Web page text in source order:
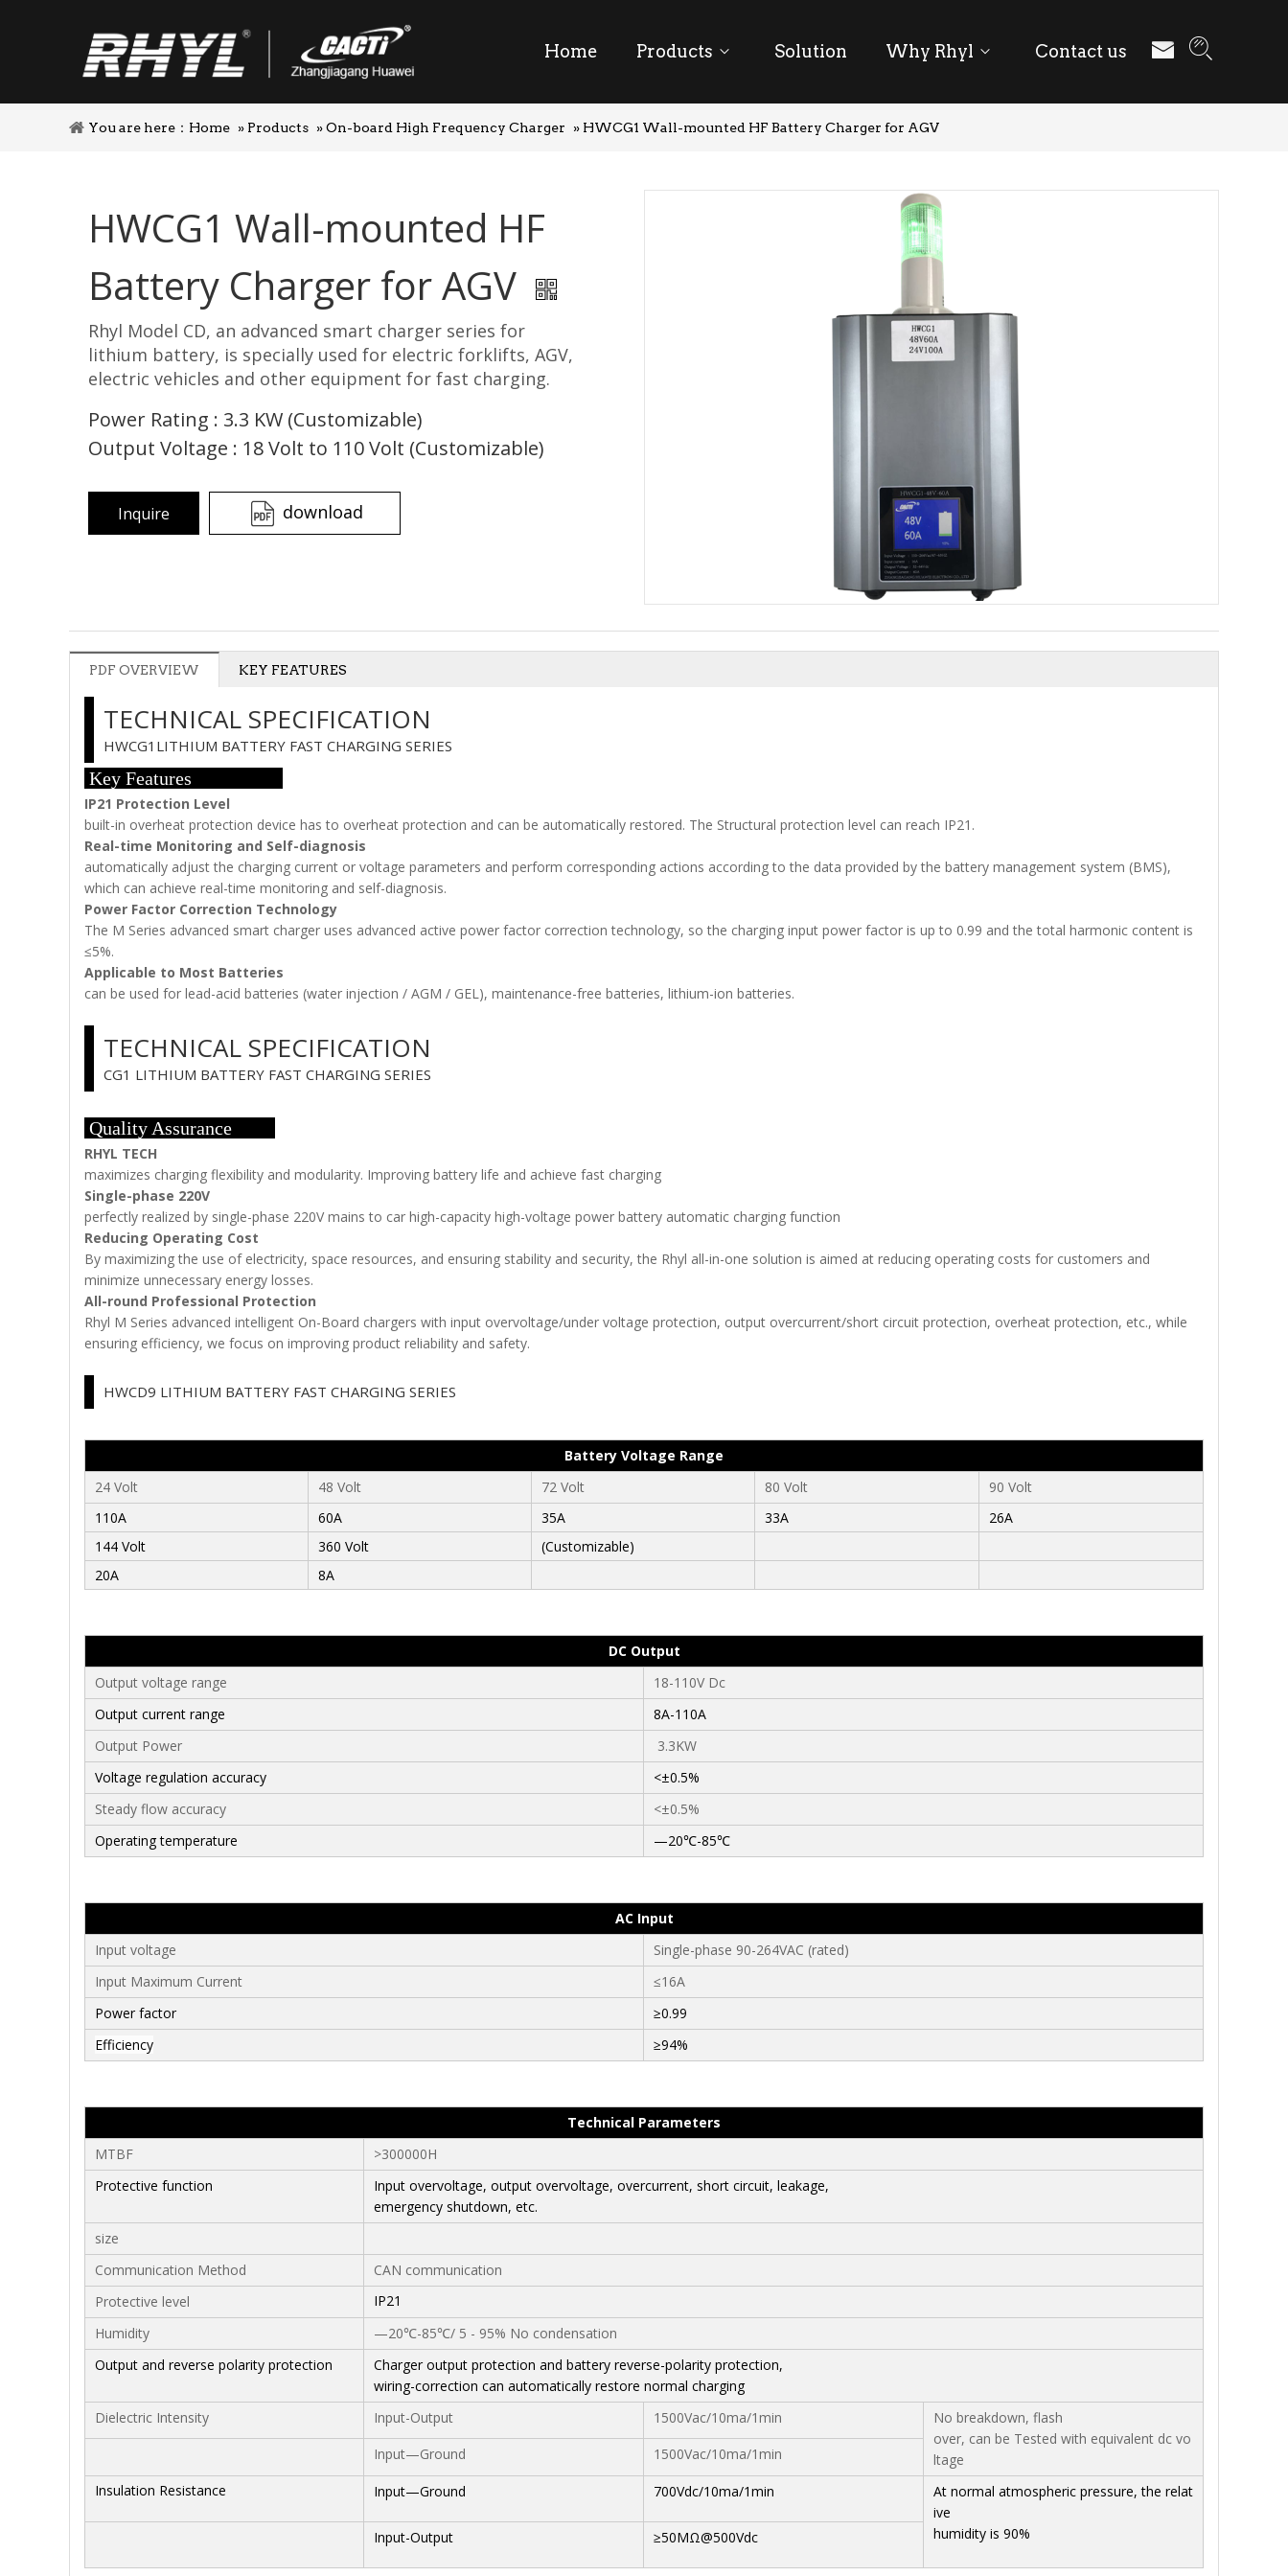
Home Products Solution Why Rhyl Contact us
You are here： Home » Products »On-board High Frequency Charger » HWCG1 Wall-mounted HF Battery Charger for AGV
HWCG1 Wall-mounted HF
Battery Charger for AGV
Rhyl Model CD, an advanced smart charger series for
lithium battery, is specially used for electric forklifts, AGV,
electric vehicles and other equipment for fast charging.
Power Rating : 3.3 KW (Customizable)
Output Voltage : 18 Volt to 110 Volt (Customizable)
Inquire download
PDF OVERVIEW KEY FEATURES
TECHNICAL SPECIFICATION
HWCG1LITHIUM BATTERY FAST CHARGING SERIES
Key Features
IP21 Protection Level
built-in overheat protection device has to overheat protection and can be automatically restored. The Structural protection level can reach IP21.
Real-time Monitoring and Self-diagnosis
automatically adjust the charging current or voltage parameters and perform corresponding actions according to the data provided by the battery management system (BMS),
which can achieve real-time monitoring and self-diagnosis.
Power Factor Correction Technology
The M Series advanced smart charger uses advanced active power factor correction technology, so the charging input power factor is up to 0.99 and the total harmonic content is
≤5%.
Applicable to Most Batteries
can be used for lead-acid batteries (water injection / AGM / GEL), maintenance-free batteries, lithium-ion batteries.
TECHNICAL SPECIFICATION
CG1 LITHIUM BATTERY FAST CHARGING SERIES
Quality Assurance
RHYL TECH
maximizes charging flexibility and modularity. Improving battery life and achieve fast charging
Single-phase 220V
perfectly realized by single-phase 220V mains to car high-capacity high-voltage power battery automatic charging function
Reducing Operating Cost
By maximizing the use of electricity, space resources, and ensuring stability and security, the Rhyl all-in-one solution is aimed at reducing operating costs for customers and
minimize unnecessary energy losses.
All-round Professional Protection
Rhyl M Series advanced intelligent On-Board chargers with input overvoltage/under voltage protection, output overcurrent/short circuit protection, overheat protection, etc., while
ensuring efficiency, we focus on improving product reliability and safety.
HWCD9 LITHIUM BATTERY FAST CHARGING SERIES
Battery Voltage Range
24 Volt
48 Volt 72 Volt 80 Volt
90 Volt
110A
60A 35A 33A
26A
144 Volt 360 Volt
(Customizable)
20A
8A
DC Output
Output voltage range
18-110V Dc
Output current range
8A-110A
Output Power
3.3KW
Voltage regulation accuracy
<±0.5%
Steady flow accuracy
<±0.5%
Operating temperature
—20℃-85℃
AC Input
Input voltage
Single-phase 90-264VAC (rated)
Input Maximum Current
≤16A
Power factor
≥0.99
Efficiency
≥94%
Technical Parameters
MTBF
>300000H
Protective function
Input overvoltage, output overvoltage, overcurrent, short circuit, leakage,
emergency shutdown, etc.
size
Communication Method
CAN communication
Protective level
IP21
Humidity
—20℃-85℃/ 5 - 95% No condensation
Output and reverse polarity protection
Charger output protection and battery reverse-polarity protection,
wiring-correction can automatically restore normal charging
Dielectric Intensity
Input-Output 1500Vac/10ma/1min
No breakdown, flash
over, can be Tested with equivalent dc vo
ltage
Input—Ground
1500Vac/10ma/1min
Insulation Resistance
Input—Ground 700Vdc/10ma/1min
At normal atmospheric pressure, the relat
ive
humidity is 90%
Input-Output ≥50MΩ@500Vdc